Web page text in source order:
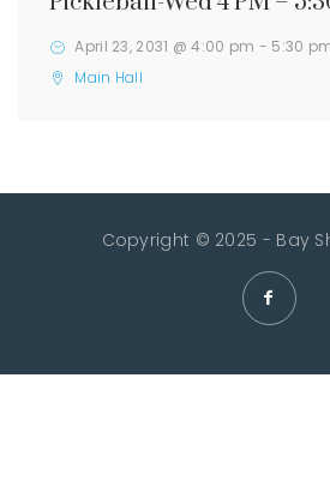
April 23, 2031 @ 4:00 pm - 5:30
Main Hall
Copyright © 2025 - Bay